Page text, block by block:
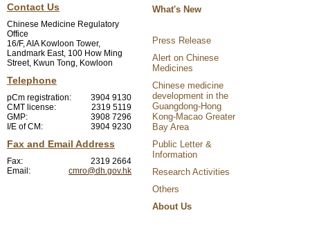
Contact Us
Chinese Medicine Regulatory
Office
16/F, AIA Kowloon Tower,
Landmark East, 100 How Ming
Street, Kwun Tong, Kowloon
Telephone
pCm registration:
3904 9130
CMT license:
2319 5119
GMP:
3908 7296
I/E of CM:
3904 9230
Fax and Email Address
Fax:
2319 2664
Email:
cmro@dh.gov.hk
What's New
Press Release
Alert on Chinese
Medicines
Chinese medicine
development in the
Guangdong-Hong
Kong-Macao Greater
Bay Area
Public Letter &
Information
Research Activities
Others
About Us